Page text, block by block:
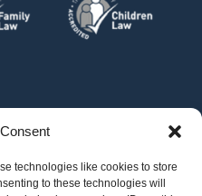
technologies like cookies to store
to these technologies will